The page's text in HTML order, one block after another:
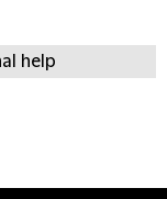
help